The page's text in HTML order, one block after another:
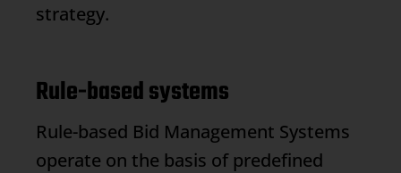
strategy.
Rule-based systems
Rule-based Bid Management Systems
operate on the basis of predefined